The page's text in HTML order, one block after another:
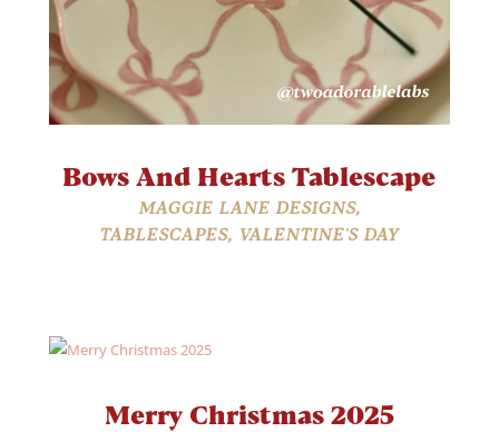
Bows And Hearts Tablescape
MAGGIE LANE DESIGNS,
TABLESCAPES, VALENTINE'S DAY
Merry Christmas 2025